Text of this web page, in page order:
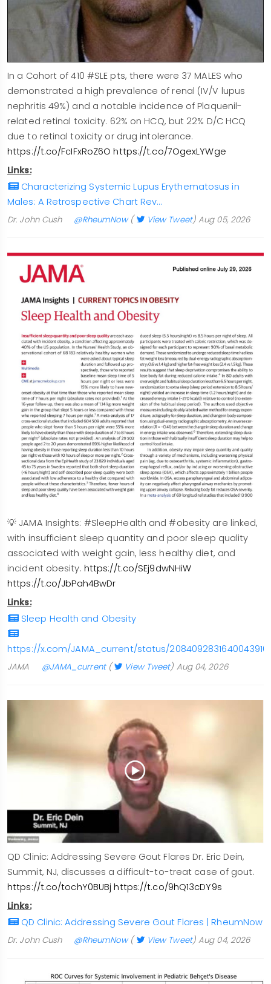
In a Cohort of 410 #SLE pts, there were 37 MALES who
demonstrated a high prevalence of renal (IV/V lupus
nephritis 49%) and a notable incidence of Plaquenil-
related retinal toxicity. 62% on HCQ, but 22% D/C HCQ
due to retinal toxicity or drug intolerance.
https://t.co/FcIFxRoZ6O https://t.co/7OgexLYWge
Links:
Characterizing Systemic Lupus Erythematosus in
Males: A Retrospective Chart Rev…
Dr. John Cush @RheumNow( View Tweet) Aug 05, 2026
💡 JAMA Insights: #SleepHealth and #obesity are linked,
with insufficient sleep quantity and poor sleep quality
associated with weight gain, less healthy diet, and
incident obesity. https://t.co/SEj9dwNHiW
https://t.co/JbPah4BwDr
Links:
Sleep Health and Obesity
https://x.com/JAMA_current/status/
JAMA @JAMA_current( View Tweet) Aug 04, 2026
QD Clinic: Addressing Severe Gout Flares Dr. Eric Dein,
Summit, NJ, discusses a difficult-to-treat case of gout.
https://t.co/tochY0BUBj https://t.co/9hQ13cDY9s
Links:
QD Clinic: Addressing Severe Gout Flares | RheumNow
Dr. John Cush @RheumNow( View Tweet) Aug 04, 2026